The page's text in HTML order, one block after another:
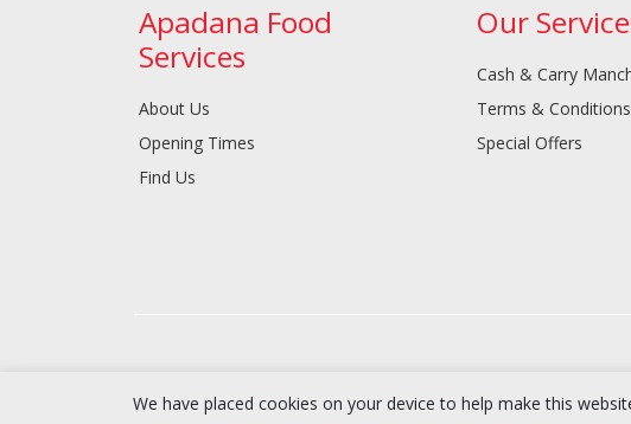
Apadana Food
Services
About Us
Opening Times
Find Us
Our
Cash & Carry
Terms & Conditions
Special Offers
We have placed cookies on your device to help make this